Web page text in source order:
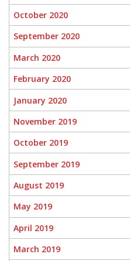
October 2020
September 2020
March 2020
February 2020
January 2020
November 2019
October 2019
September 2019
August 2019
May 2019
April 2019
March 2019